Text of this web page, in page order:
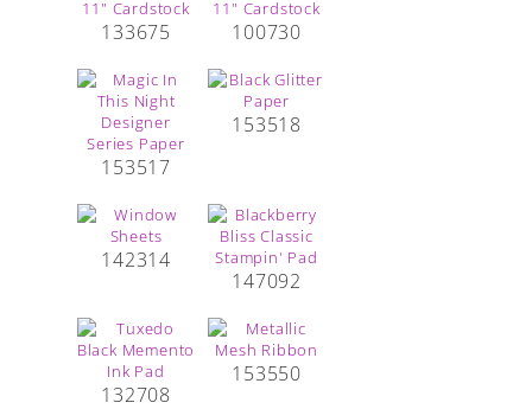
133675 100730
153517
153518
142314
147092
132708
153550